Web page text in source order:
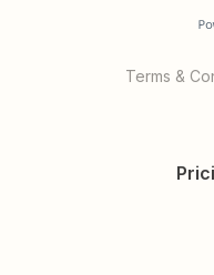
Terms &